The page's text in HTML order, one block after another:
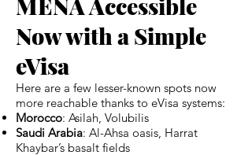
Now with a Simple
eVisa
Here are a few lesser-known spots now
more reachable thanks to eVisa systems:
Morocco: Asilah, Volubilis
Saudi Arabia: Al-Ahsa oasis, Harrat
Khaybar’s basalt fields